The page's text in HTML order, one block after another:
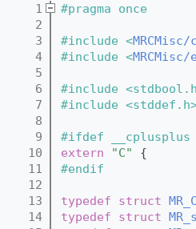
    1
#pragma once
    2
    3
#include <MRCMisc/
    4
#include <
    5
    6
#include
    7
#include
    8
    9
#ifdef __cplusplus
   10
extern "C"
{
   11
#endif
   12
   13
typedef struct
   14
typedef struct